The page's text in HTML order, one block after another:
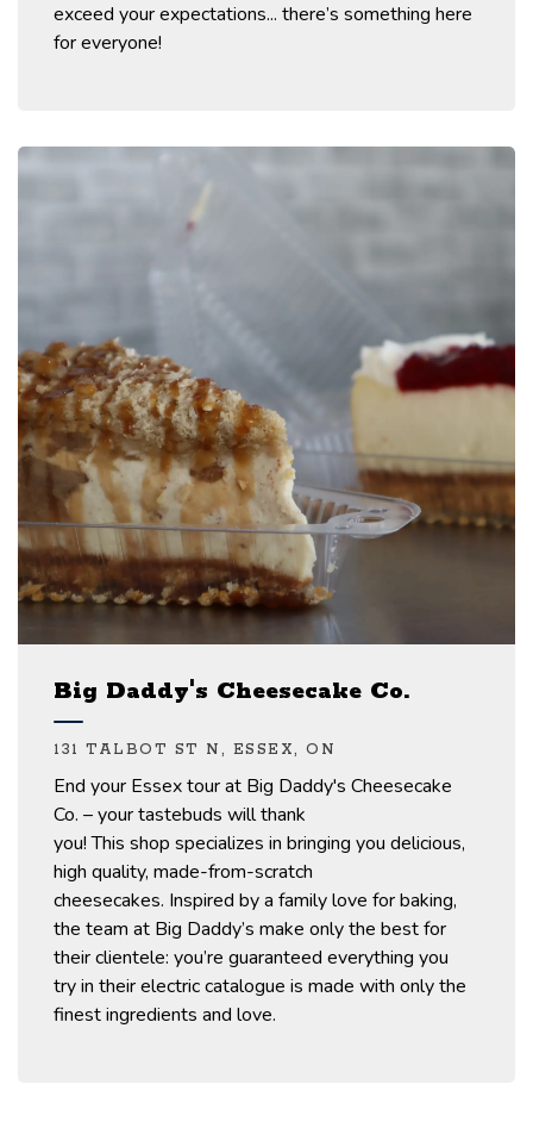
exceed your expectations... there’s something here
for everyone!
Big Daddy's Cheesecake Co.
131 TALBOT ST N, ESSEX, ON
End your Essex tour at Big Daddy's Cheesecake
Co. – your tastebuds will thank
you!This shop specializes in bringing you delicious,
high quality, made-from-scratch
cheesecakes. Inspired by a family love for baking,
the team at Big Daddy’s make only the best for
their clientele: you’re guaranteed everything you
tryin their electric catalogue is made with only the
finest ingredients and love.